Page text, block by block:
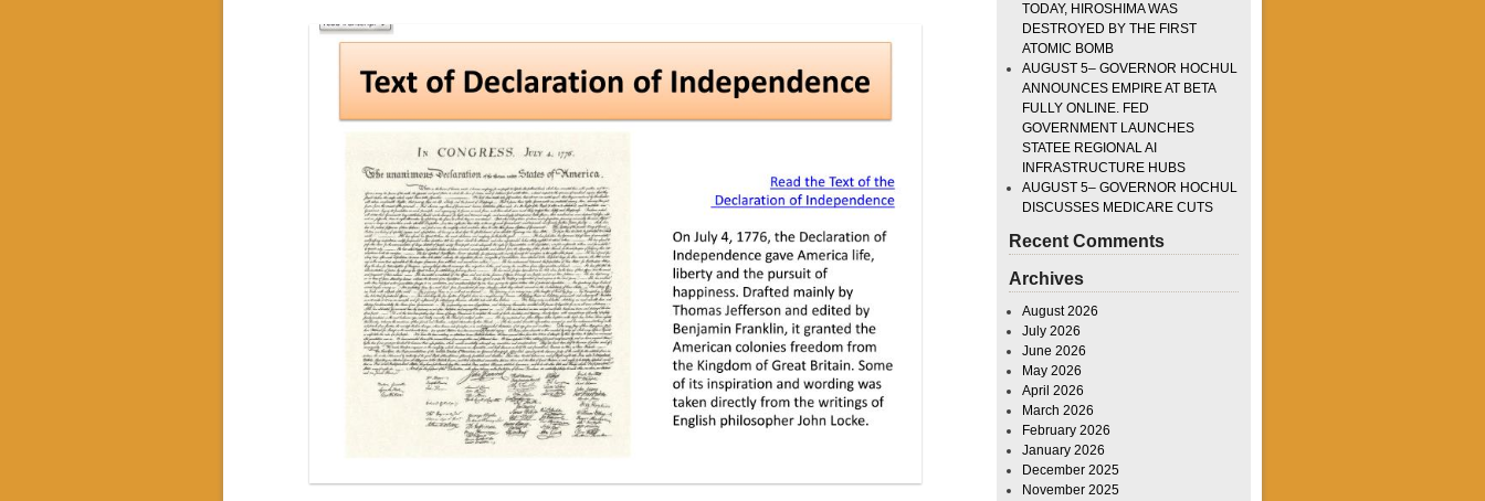
TODAY, HIROSHIMA WAS
DESTROYED BY THE FIRST
ATOMIC BOMB
AUGUST 5– GOVERNOR HOCHUL
ANNOUNCES EMPIRE AT BETA
FULLY ONLINE. FED
GOVERNMENT LAUNCHES
STATEE REGIONAL AI
INFRASTRUCTURE HUBS
AUGUST 5– GOVERNOR HOCHUL
DISCUSSES MEDICARE CUTS
Recent Comments
Archives
August 2026
July 2026
June 2026
May 2026
April 2026
March 2026
February 2026
January 2026
December 2025
November 2025